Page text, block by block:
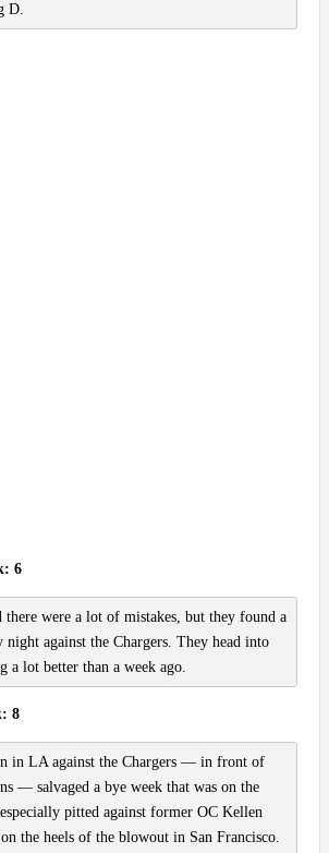
D.
6
there were a lot of mistakes, but they found a
against the Chargers. They head into
a lot better than a week ago.
8
in LA against the Chargers — in front of
— salvaged a bye week that was on the
pitted against former OC Kellen
the heels of the blowout in San Francisco.